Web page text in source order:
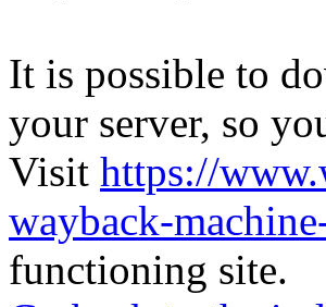
It is possible to
your server, so
Visit https://
wayback-
functioning site.